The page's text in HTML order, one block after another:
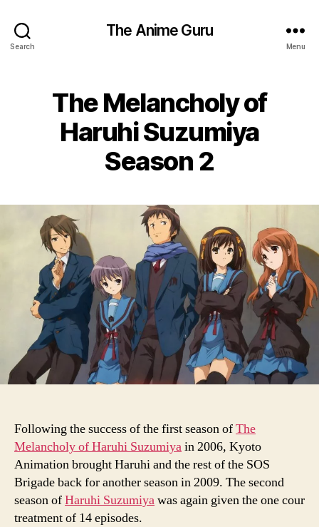
Search
The Anime Guru
Menu
The Melancholy of
Haruhi Suzumiya
Season 2
Following the success of the first season ofThe
Melancholy of Haruhi Suzumiyain 2006, Kyoto
Animation brought Haruhi and the rest of the SOS
Brigade back for another season in 2009. The second
season ofHaruhi Suzumiyawas again given the one cour
treatment of 14 episodes.